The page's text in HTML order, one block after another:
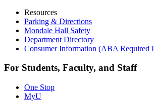
Resources
Parking & Directions
Mondale Hall Safety
Department Directory
Consumer Information (ABA Required
For Students, Faculty, and Staff
One Stop
MyU